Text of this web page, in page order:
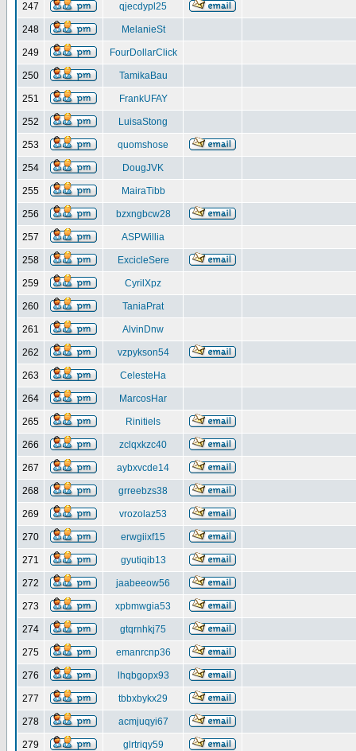
247 qjecdypl25
248 MelanieSt
249 FourDollarClick
250 TamikaBau
251 FrankUFAY
252 LuisaStong
253 quomshose
254 DougJVK
255 MairaTibb
256 bzxngbcw28
257 ASPWillia
258 ExcicleSere
259 CyrilXpz
260 TaniaPrat
261 AlvinDnw
262 vzpykson54
263 CelesteHa
264 MarcosHar
265 Rinitiels
266 zclqxkzc40
267 aybxvcde14
268 grreebzs38
269 vrozolaz53
270 erwgiixf15
271 gyutiqib13
272 jaabeeow56
273 xpbmwgia53
274 gtqrnhkj75
275 emanrcnp36
276 lhqbgopx93
277 tbbxbykx29
278 acmjuqyi67
279 glrtriqy59